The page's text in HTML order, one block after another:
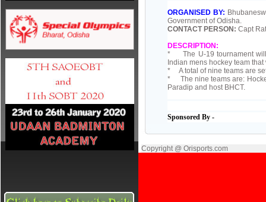
ORGANISED BY:
Government of Odisha.
CONTACT PERSON: Capt
DESCRIPTION:
* The U-19 tournament will
Indian mens hockey team
* A total of nine teams are
* The nine teams are:
Paradip and host BHCT.
Sponsored By -
Copyright @ Orisports.com